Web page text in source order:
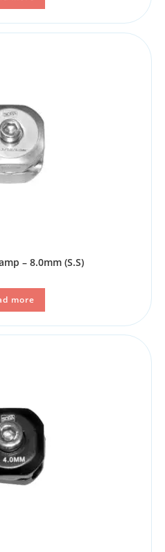
– 8.0mm (S.S)
more